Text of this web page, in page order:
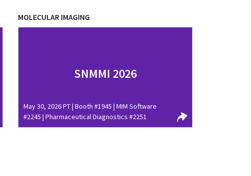
MOLECULAR IMAGING
SNMMI 2026
May 30, 2026 PT | Booth #1945 | MIM Software
#2245 | Pharmaceutical Diagnostics #2251